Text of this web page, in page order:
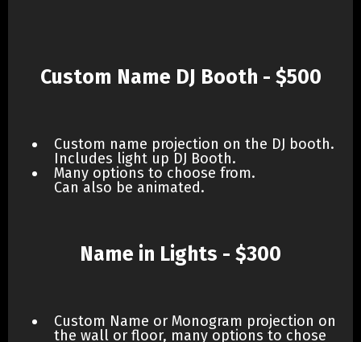
Custom Name DJ Booth - $500
Custom name projection on the DJ booth.
Includes light up DJ Booth.
Many options to choose from.
Can also be animated.
Name in Lights - $300
Custom Name or Monogram projection on
the wall or floor, many options to chose